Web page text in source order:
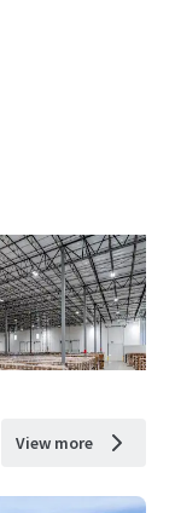
View more